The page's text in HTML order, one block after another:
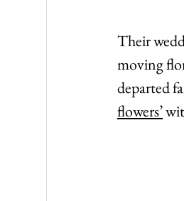
Their
moving
departed
flowers’